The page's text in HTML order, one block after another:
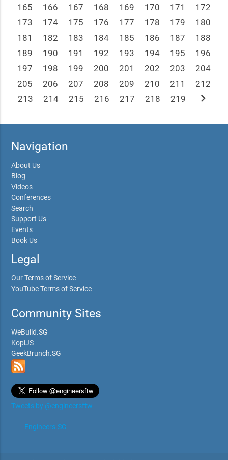
165
166 167 168 169 170 171
172
173
174 175 176 177 178 179
180
181
182 183 184 185 186 187
188
189
190 191 192 193 194 195
196
197
198 199 200 201 202 203
204
205
206 207 208 209 210 211
212
213
214 215 216 217 218 219 chevron_right
Navigation
About Us
Blog
Videos
Conferences
Search
Support Us
Events
Book Us
Legal
Our Terms of Service
YouTube Terms of Service
Community Sites
WeBuild.SG
KopiJS
GeekBrunch.SG
Tweets by @engineersftw
Engineers.SG